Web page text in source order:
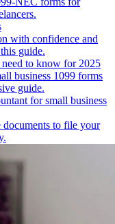
with confidence and
guide.
to know for 2025
business 1099 forms
guide.
for small business
documents to file your